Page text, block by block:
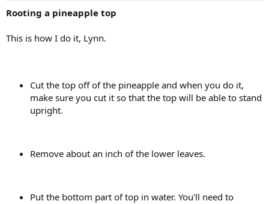
Rooting a pineapple top
This is how I do it, Lynn.
Cut the top off of the pineapple and when you do it,
make sure you cut it so that the top will be able to stand
upright.
Remove about an inch of the lower leaves.
Put the bottom part of top in water. You'll need to